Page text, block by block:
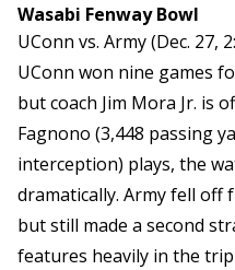
Wasabi Fenway Bowl
UConn vs. Army (Dec. 27,
UConn won nine games
but coach Jim Mora Jr. is
Fagnono (3,448 passing
interception) plays, the
dramatically. Army fell off
but still made a second
features heavily in the